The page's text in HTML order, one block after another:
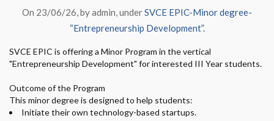
On 23/06/26, by admin, underSVCE EPIC-Minor degree-
“Entrepreneurship Development”.
SVCE EPIC is offering a Minor Program in the vertical
"Entrepreneurship Development" for interested III Year students.
Outcome of the Program
This minor degree is designed to help students:
Initiate their own technology-based startups.